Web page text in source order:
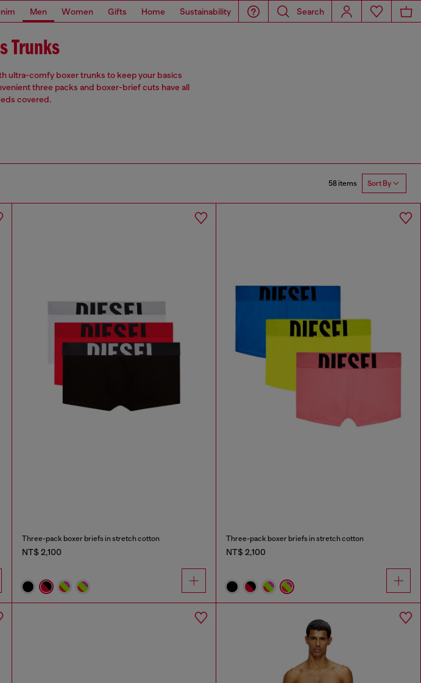
Men Women Gifts Home Sustainability Search
Trunks
ultra-comfy boxer trunks to keep your basics
three packs and boxer-brief cuts have all
covered.
58 items Sort By
Three-pack boxer briefs in stretch cotton
NT$ 2,100
Three-pack boxer briefs in stretch cotton
NT$ 2,100